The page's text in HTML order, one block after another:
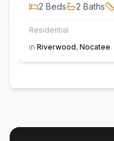
2 Beds 2 Baths
Residential
in Riverwood, Nocatee